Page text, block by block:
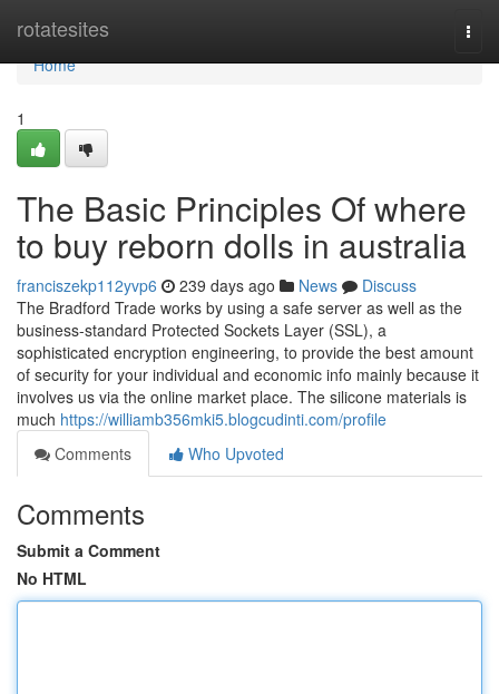
rotatesites
Home
Home
1
The Basic Principles Of where
to buy reborn dolls in australia
franciszekp112yvp6 239 days ago News
Discuss
The Bradford Trade works by using a safe server as well as the
business-standard Protected Sockets Layer (SSL), a
sophisticated encryption engineering, to provide the best amount
of security for your individual and economic info mainly because it
involves us via the online market place. The silicone materials is
much https://williamb356mki5.blogcudinti.com/profile
Comments
Who Upvoted
Comments
Submit a Comment
No HTML